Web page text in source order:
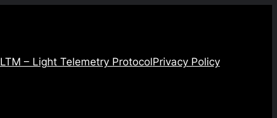
LTM – Light Telemetry ProtocolPrivacy Policy